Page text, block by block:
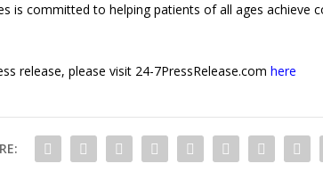
is committed to helping patients of all ages achieve
release, please visit 24-7PressRelease.comhere